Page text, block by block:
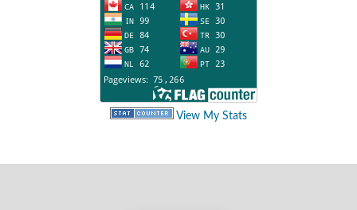
View My Stats